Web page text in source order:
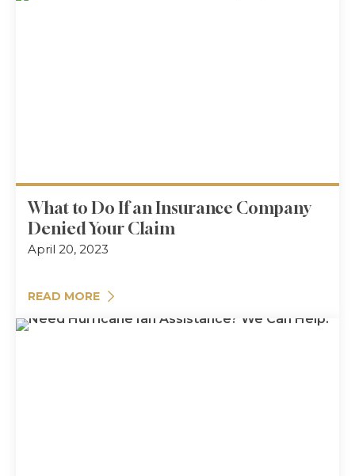
What to Do If an Insurance Company
Denied Your Claim
April 20, 2023
READ MORE